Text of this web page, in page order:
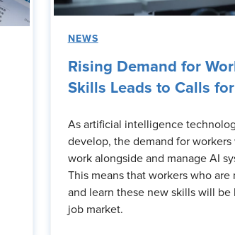
NEWS
Rising Demand for
Skills Leads to Calls
As artificial intelligence
develop, the demand for
work alongside and manage AI
This means that workers who are
and learn these new skills will
job market.